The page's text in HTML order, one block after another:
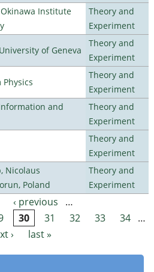
Institute
Theory and
Experiment
of Geneva
Theory and
Experiment
Theory and
Experiment
and
Theory and
Experiment
Theory and
Experiment
Nicolaus
Poland
Theory and
Experiment
‹ previous
…
30 31 32 33 34 …
›
last »